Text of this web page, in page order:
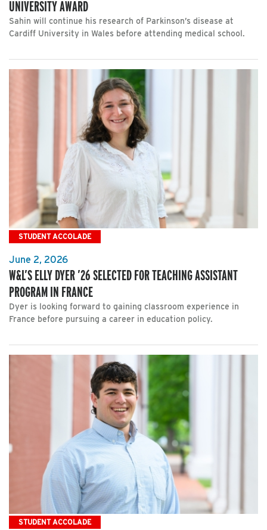
UNIVERSITY AWARD
Sahin will continue his research of Parkinson’s disease at
Cardiff University in Wales before attending medical school.
STUDENT ACCOLADE
June 2, 2026
W&L’S ELLY DYER ’26 SELECTED FOR TEACHING ASSISTANT
PROGRAM IN FRANCE
Dyer is looking forward to gaining classroom experience in
France before pursuing a career in education policy.
STUDENT ACCOLADE